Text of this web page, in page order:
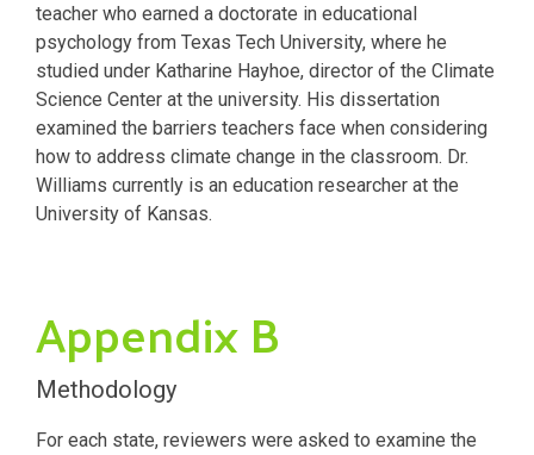
teacher who earned a doctorate in educational
psychology from Texas Tech University, where he
studied under Katharine Hayhoe, director of the Climate
Science Center at the university. His dissertation
examined the barriers teachers face when considering
how to address climate change in the classroom. Dr.
Williams currently is an education researcher at the
University of Kansas.
Appendix B
Methodology
For each state, reviewers were asked to examine the